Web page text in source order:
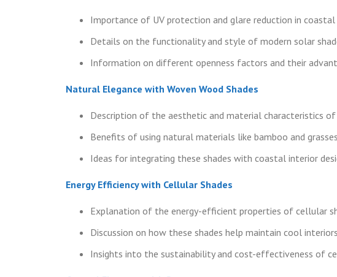
Importance of UV protection and glare reduction in coastal
Details on the functionality and style of modern solar
Information on different openness factors and their
Natural Elegance with Woven Wood Shades
Description of the aesthetic and material characteristics of
Benefits of using natural materials like bamboo and
Ideas for integrating these shades with coastal interior
Energy Efficiency with Cellular Shades
Explanation of the energy-efficient properties of cellular
Discussion on how these shades help maintain cool
Insights into the sustainability and cost-effectiveness of